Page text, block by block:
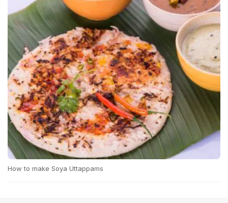
How to make Soya Uttappams